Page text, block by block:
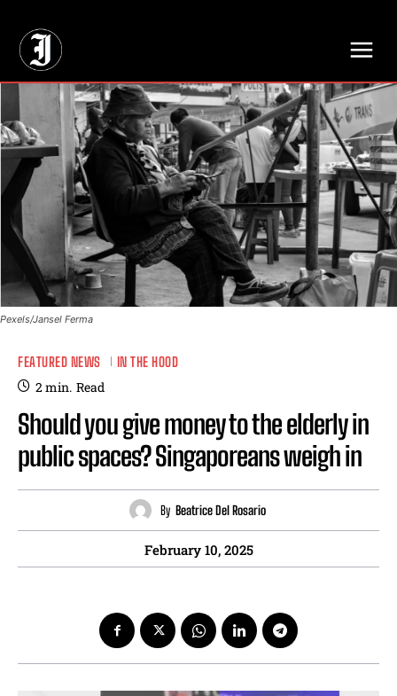
Pexels/Jansel Ferma
FEATURED NEWS IN THE HOOD
2min. Read
Should you give money to the elderly in
public spaces? Singaporeans weigh in
By Beatrice Del Rosario
February 10, 2025